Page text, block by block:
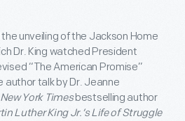
unveiling of the Jackson Home
Dr. King watched President
“The American Promise”
author talk by Dr. Jeanne
New York Timesbestselling author
Luther King Jr.’s Life of Struggle